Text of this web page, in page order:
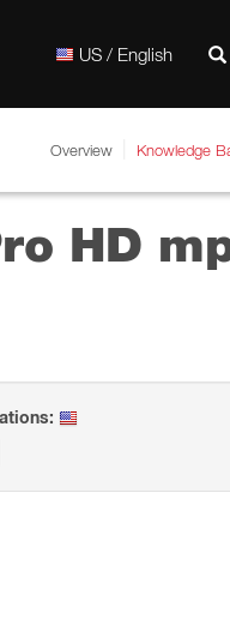
US / English
Overview Knowledge
HD